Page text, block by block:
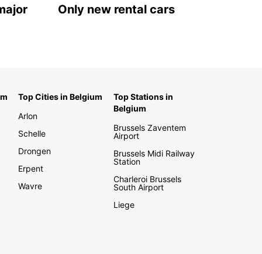
Only new rental cars
Top Cities in Belgium
Arlon
Schelle
Drongen
Erpent
Wavre
Top Stations in
Belgium
Brussels Zaventem
Airport
Brussels Midi Railway
Station
Charleroi Brussels
South Airport
Liege